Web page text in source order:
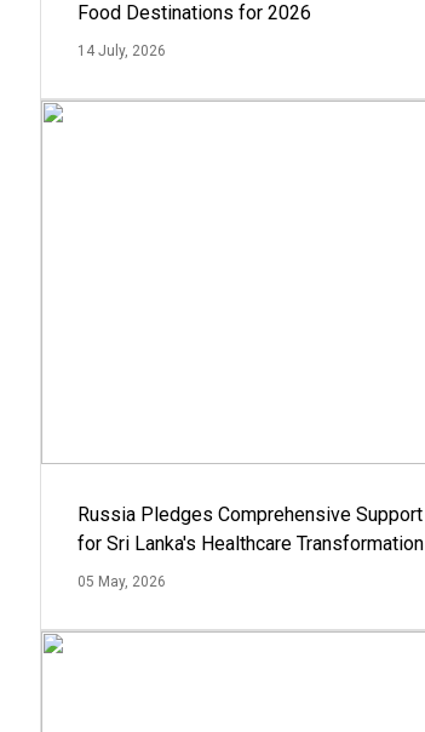
Food Destinations for 2026
14 July, 2026
Russia Pledges Comprehensive Support
for Sri Lanka's Healthcare Transformation
05 May, 2026